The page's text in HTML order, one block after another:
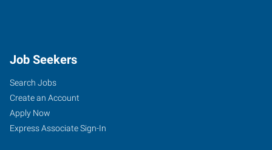
Job Seekers
Search Jobs
Create an Account
Apply Now
Express Associate Sign-In